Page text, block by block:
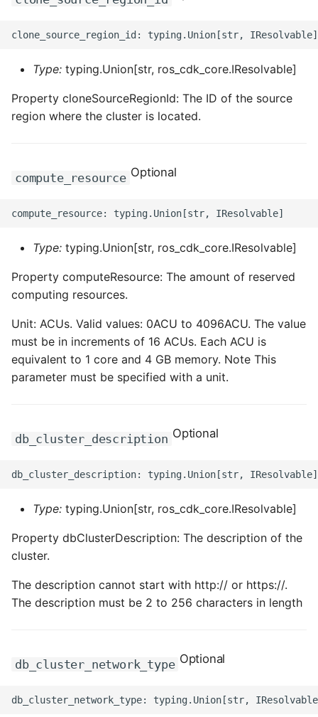
ROS-CDK-privatelink
ROS-CDK-pvtz
ROS-CDK-ram
ROS-CDK-redis
ROS-CDK-rocketmq
ROS-CDK-rocketmq5
ROS-CDK-sae
ROS-CDK-sag
ROS-CDK-searchengine
ROS-CDK-selectdb
ROS-CDK-serverlessdev
ROS-CDK-servicecatalog
ROS-CDK-slb
ROS-CDK-swas
ROS-CDK-threatdetection
Type: typing.Union[str, ros_cdk_core.IResolvable]
Property cloneSourceRegionId: The ID of the source
region where the cluster is located.
compute_resource Optional
Type: typing.Union[str, ros_cdk_core.IResolvable]
Property computeResource: The amount of reserved
computing resources.
Unit: ACUs. Valid values: 0ACU to 4096ACU. The value
must be in increments of 16 ACUs. Each ACU is
equivalent to 1 core and 4 GB memory. Note This
parameter must be specified with a unit.
db_cluster_description Optional
Type: typing.Union[str, ros_cdk_core.IResolvable]
Property dbClusterDescription: The description of the
cluster.
The description cannot start with http:// or https://.
The description must be 2 to 256 characters in length
db_cluster_network_type Optional